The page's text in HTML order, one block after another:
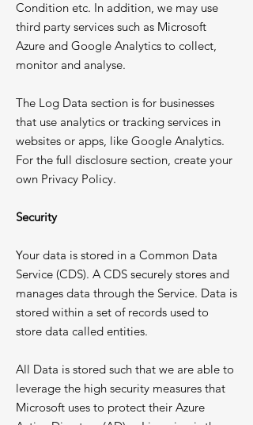
Condition etc. In addition, we may use
third party services such as Microsoft
Azure and Google Analytics to collect,
monitor and analyse.
The Log Data section is for businesses
that use analytics or tracking services in
websites or apps, like Google Analytics.
For the full disclosure section, create your
own Privacy Policy.
Security
Your data is stored in a Common Data
Service (CDS). A CDS securely stores and
manages data through the Service. Data is
stored within a set of records used to
store data called entities.
All Data is stored such that we are able to
leverage the high security measures that
Microsoft uses to protect their Azure